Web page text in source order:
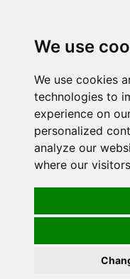
We use
We use cookies
technologies to
experience on
personalized
analyze our
where our